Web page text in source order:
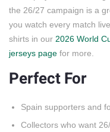
the 26/27 campaign is a
you watch every match
shirts in our 2026 World
jerseys page for more.
Perfect For
Spain supporters and
Collectors who want